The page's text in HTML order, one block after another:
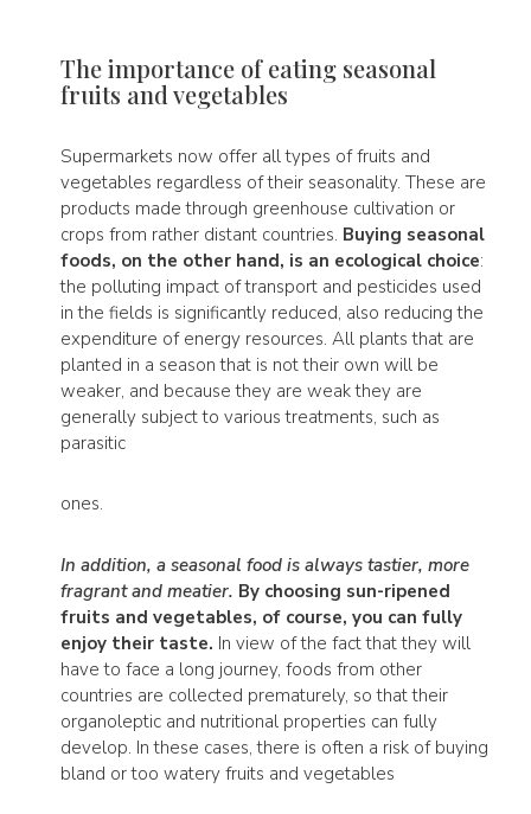
The importance of eating seasonal
fruits and vegetables
Supermarkets now offer all types of fruits and
vegetables regardless of their seasonality. These are
products made through greenhouse cultivation or
crops from rather distant countries. Buying seasonal
foods, on the other hand, is an ecological choice:
the polluting impact of transport and pesticides used
in the fields is significantly reduced, also reducing the
expenditure of energy resources. All plants that are
planted in a season that is not their own will be
weaker, and because they are weak they are
generally subject to various treatments, such as
parasitic
ones.
In addition, a seasonal food is always tastier, more
fragrant and meatier. By choosing sun-ripened
fruits and vegetables, of course, you can fully
enjoy their taste. In view of the fact that they will
have to face a long journey, foods from other
countries are collected prematurely, so that their
organoleptic and nutritional properties can fully
develop. In these cases, there is often a risk of buying
bland or too watery fruits and vegetables